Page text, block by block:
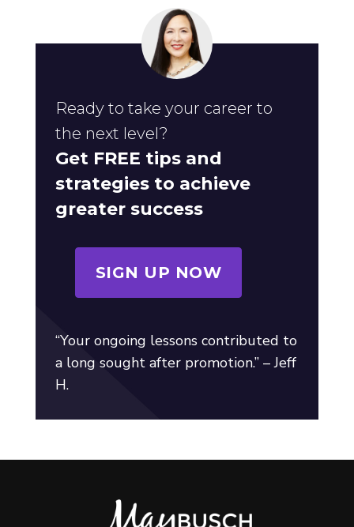
Ready to take your career to
the next level?
Get FREE tips and
strategies to achieve
greater success
SIGN UP NOW
“Your ongoing lessons contributed to
a long sought after promotion.” – Jeff
H.